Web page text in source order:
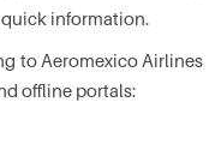
information.
to Aeromexico Airlines
offline portals: